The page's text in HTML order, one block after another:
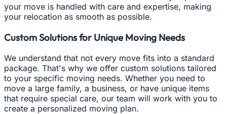
your move is handled with care and expertise, making
your relocation as smooth as possible.
Custom Solutions for Unique Moving Needs
We understand that not every move fits into a standard
package. That's why we offer custom solutions tailored
to your specific moving needs. Whether you need to
move a large family, a business, or have unique items
that require special care, our team will work with you to
create a personalized moving plan.